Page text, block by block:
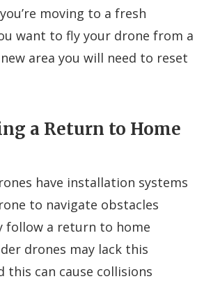
moving to a fresh
want to fly your drone from a
area you will need to reset
a Return to Home
have installation systems
to navigate obstacles
follow a return to home
drones may lack this
can cause collisions